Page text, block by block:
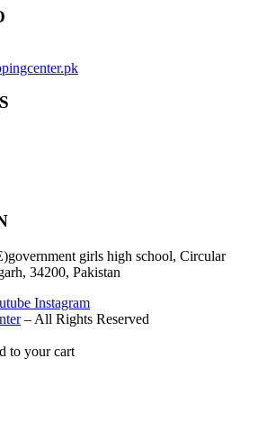
girls high school, Circular
34200, Pakistan
Instagram
– All Rights Reserved
to your cart